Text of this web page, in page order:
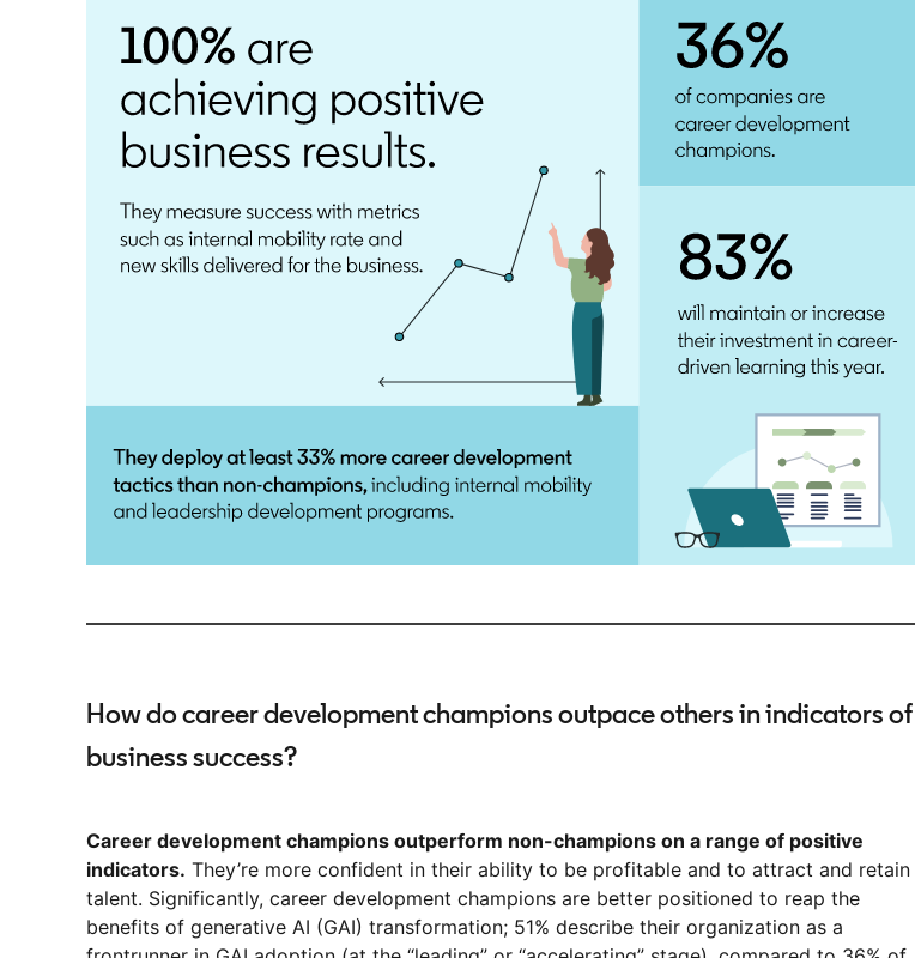
How do career development champions outpace others in indicators of
business success?
Career development champions outperform non-champions on a range of positive
indicators. They’re more confident in their ability to be profitable and to attract and retain
talent. Significantly, career development champions are better positioned to reap the
benefits of generative AI (GAI) transformation; 51% describe their organization as a